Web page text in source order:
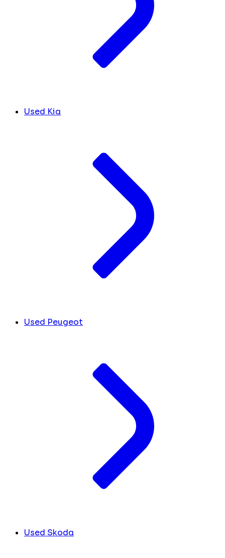
Used Kia
Used Peugeot
Used Skoda